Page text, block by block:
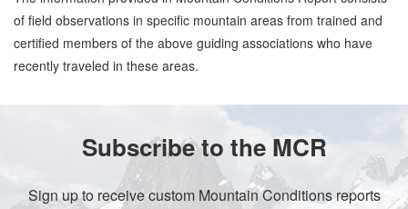
of field observations in specific mountain areas from trained and
certified members of the above guiding associations who have
recently traveled in these areas.
Subscribe to the MCR
Sign up to receive custom Mountain Conditions reports